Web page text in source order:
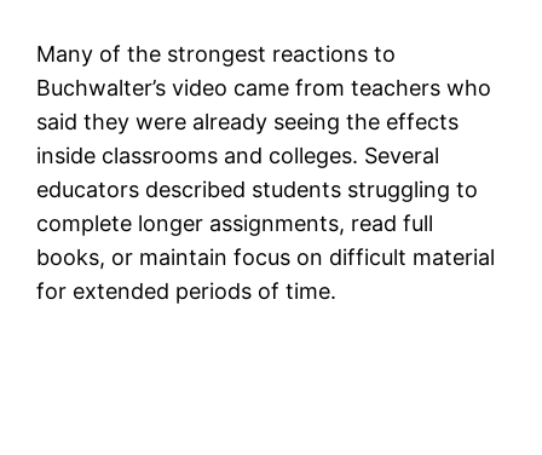
Many of the strongest reactions to
Buchwalter’s video came from teachers who
said they were already seeing the effects
inside classrooms and colleges. Several
educators described students struggling to
complete longer assignments, read full
books, or maintain focus on difficult material
for extended periods of time.